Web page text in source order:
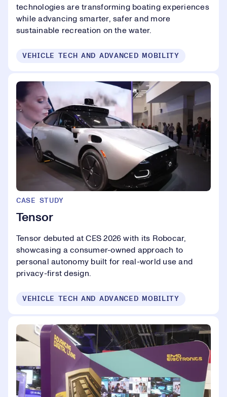
technologies are transforming boating experiences
while advancing smarter, safer and more
sustainable recreation on the water.
VEHICLE TECH AND ADVANCED MOBILITY
CASE STUDY
Tensor
Tensor debuted at CES 2026 with its Robocar,
showcasing a consumer-owned approach to
personal autonomy built for real-world use and
privacy-first design.
VEHICLE TECH AND ADVANCED MOBILITY